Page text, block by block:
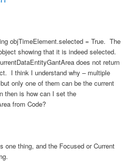
objTimeElement.selected = True. The
showing that it is indeed selected.
does not return
I think I understand why – multiple
only one of them can be the current
then is how can I set the
from Code?
one thing, and the Focused or Current